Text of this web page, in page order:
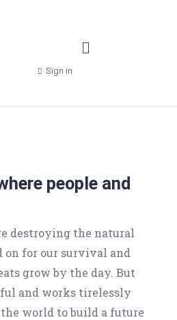
Sign in
people and
destroying the natural
on for our survival and
grow by the day. But
and works tirelessly
world to build a future